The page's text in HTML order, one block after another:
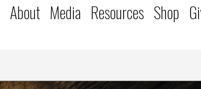
About Media Resources Shop